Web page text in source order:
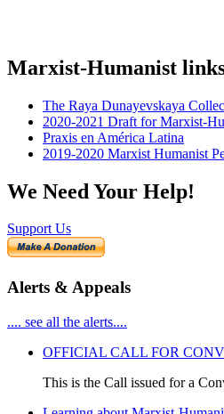
Marxist-Humanist
The Raya Dunayevskaya
2020-2021 Draft for Marxist-
Praxis en América Latina
2019-2020 Marxist Humanist
We Need Your Help!
Support Us
Alerts & Appeals
.... see all the alerts....
OFFICIAL CALL FOR
This is the Call issued for a